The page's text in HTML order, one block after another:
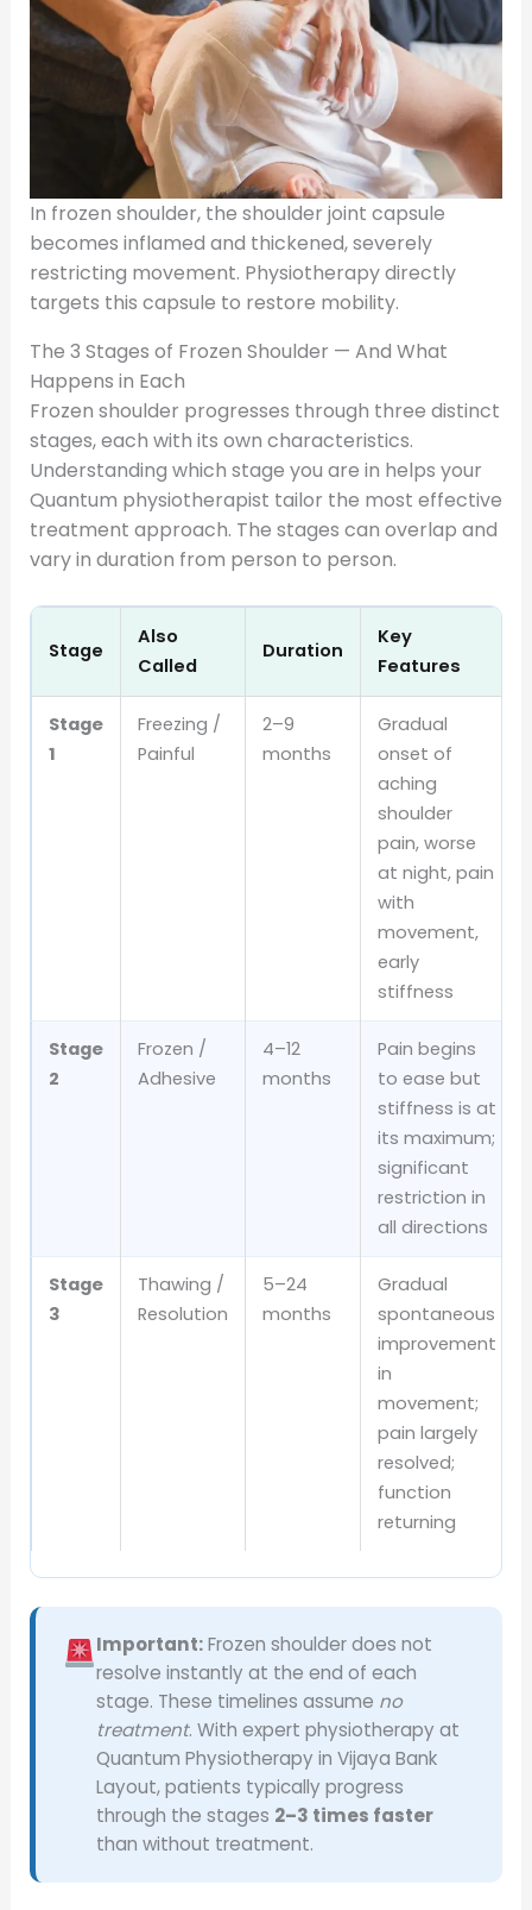
In frozen shoulder, the shoulder joint capsule
becomes inflamed and thickened, severely
restricting movement. Physiotherapy directly
targets this capsule to restore mobility.
The 3 Stages of Frozen Shoulder — And What
Happens in Each
Frozen shoulder progresses through three distinct
stages, each with its own characteristics.
Understanding which stage you are in helps your
Quantum physiotherapist tailor the most effective
treatment approach. The stages can overlap and
vary in duration from person to person.
Stage
Also
Called
Duration
Key
Features
Stage
1
Freezing /
Painful
2–9
months
Gradual
onset of
aching
shoulder
pain, worse
at night, pain
with
movement,
early
stiffness
Stage
2
Frozen /
Adhesive
4–12
months
Pain begins
to ease but
stiffness is at
its maximum;
significant
restriction in
all directions
Stage
3
Thawing /
Resolution
5–24
months
Gradual
spontaneous
improvement
in
movement;
pain largely
resolved;
function
returning
Important:Frozen shoulder does not
resolve instantly at the end of each
stage. These timelines assume no
treatment. With expert physiotherapy at
Quantum Physiotherapy in Vijaya Bank
Layout, patients typically progress
through the stages 2–3 times faster
than without treatment.